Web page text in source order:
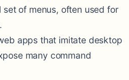
set of menus, often used for
apps that imitate desktop
many command